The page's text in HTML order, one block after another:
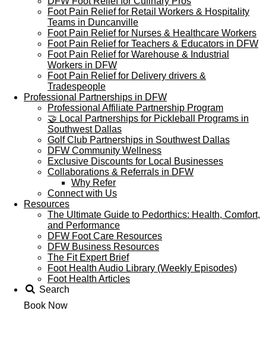
Foot Pain Relief for Retail Workers & Hospitality
Teams in Duncanville
Foot Pain Relief for Nurses & Healthcare Workers
Foot Pain Relief for Teachers & Educators in DFW
Foot Pain Relief for Warehouse & Industrial
Workers in DFW
Foot Pain Relief for Delivery drivers &
Tradespeople
Professional Partnerships in DFW
Professional Affiliate Partnership Program
🤝 Local Partnerships for Pickleball Programs in
Southwest Dallas
Golf Club Partnerships in Southwest Dallas
DFW Community Wellness
Exclusive Discounts for Local Businesses
Collaborations & Referrals in DFW
Why Refer
Connect with Us
Resources
The Ultimate Guide to Pedorthics: Health, Comfort,
and Performance
DFW Foot Care Resources
DFW Business Resources
The Fit Expert Brief
Foot Health Audio Library (Weekly Episodes)
Foot Health Articles
Search
Book Now